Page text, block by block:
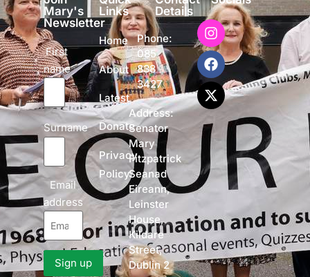
Mary's
Newsletter
First
name
Surname
Email
address
Links
Home
About
Latest
Donate
Privacy
Policy
Details
Phone:
085
838
3427
Address:
Senator
Mary
Fitzpatrick
Seanad
Eireann,
Leinster
House,
Kildare
Street,
Dublin 2